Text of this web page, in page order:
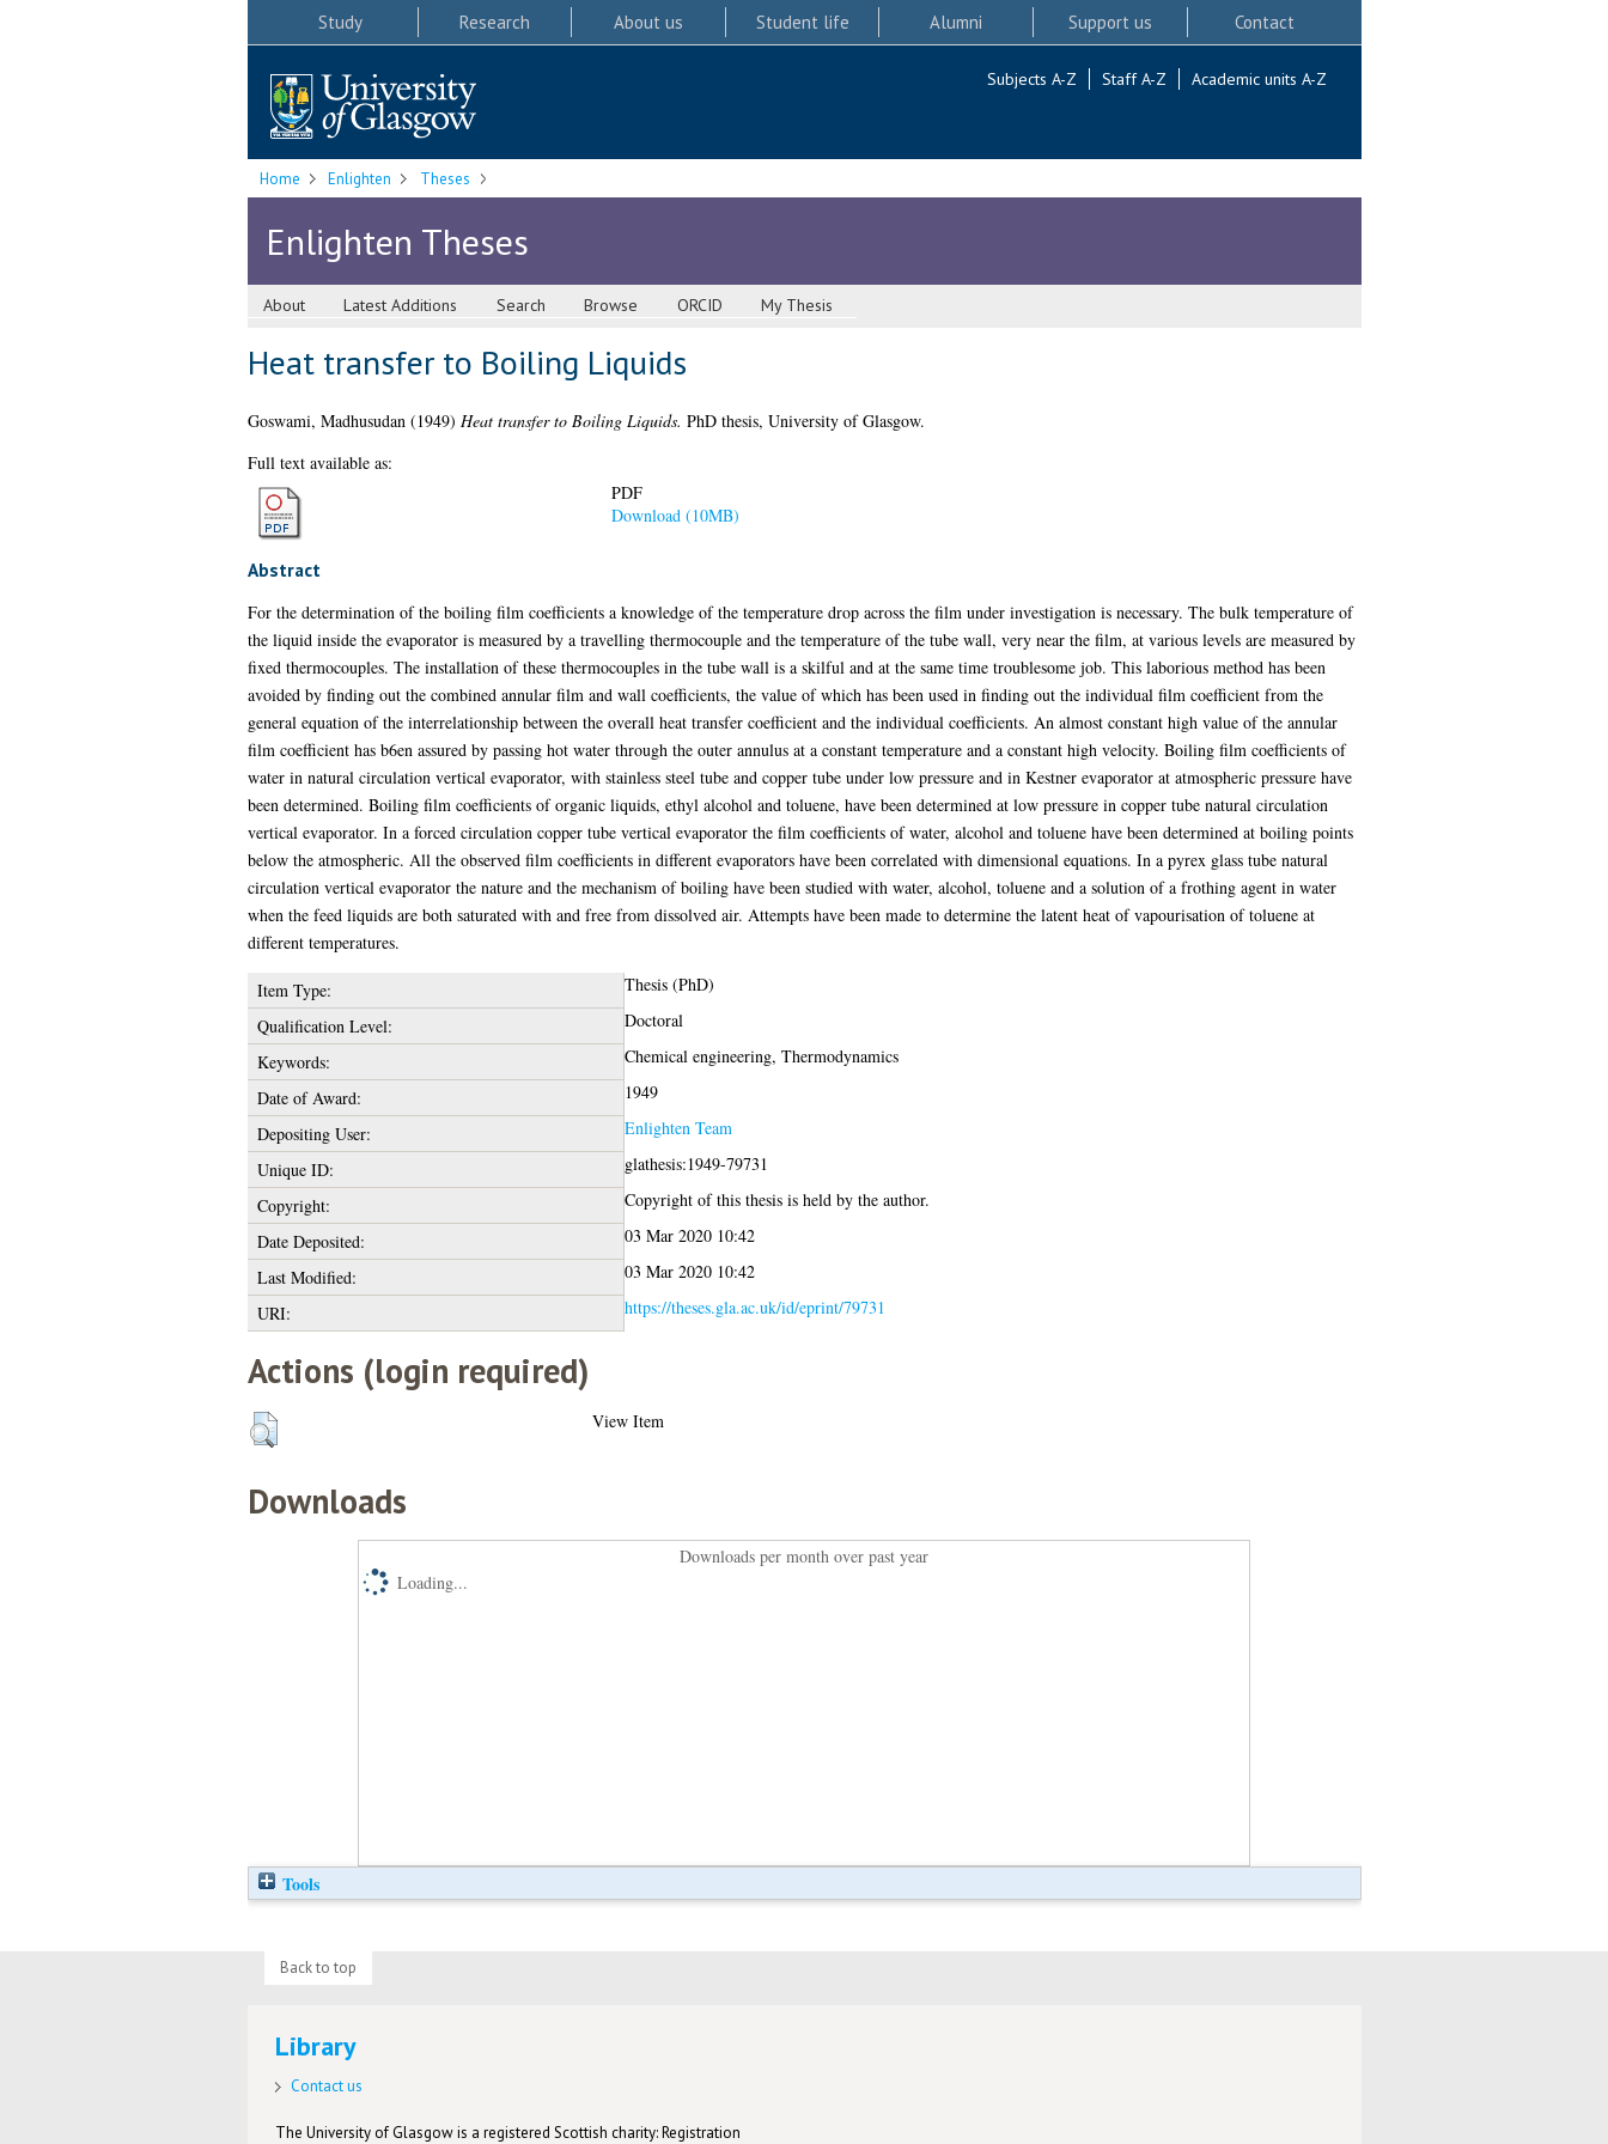
Study Research About us Student life Alumni Support us Contact
Subjects A-Z Staff A-Z Academic units A-Z
Home Enlighten Theses
Enlighten Theses
About Latest Additions Search Browse ORCID My Thesis
Heat transfer to Boiling Liquids
Goswami, Madhusudan(1949) Heat transfer to Boiling Liquids. PhD thesis, University of Glasgow.
Full text available as:
PDF
Download (10MB)
Abstract
For the determination of the boiling film coefficients a knowledge of the temperature drop across the film under investigation is necessary. The bulk temperature of
the liquid inside the evaporator is measured by a travelling thermocouple and the temperature of the tube wall, very near the film, at various levels are measured by
fixed thermocouples. The installation of these thermocouples in the tube wall is a skilful and at the same time troublesome job. This laborious method has been
avoided by finding out the combined annular film and wall coefficients, the value of which has been used in finding out the individual film coefficient from the
general equation of the interrelationship between the overall heat transfer coefficient and the individual coefficients. An almost constant high value of the annular
film coefficient has b6en assured by passing hot water through the outer annulus at a constant temperature and a constant high velocity. Boiling film coefficients of
water in natural circulation vertical evaporator, with stainless steel tube and copper tube under low pressure and in Kestner evaporator at atmospheric pressure have
been determined. Boiling film coefficients of organic liquids, ethyl alcohol and toluene, have been determined at low pressure in copper tube natural circulation
vertical evaporator. In a forced circulation copper tube vertical evaporator the film coefficients of water, alcohol and toluene have been determined at boiling points
below the atmospheric. All the observed film coefficients in different evaporators have been correlated with dimensional equations. In a pyrex glass tube natural
circulation vertical evaporator the nature and the mechanism of boiling have been studied with water, alcohol, toluene and a solution of a frothing agent in water
when the feed liquids are both saturated with and free from dissolved air. Attempts have been made to determine the latent heat of vapourisation of toluene at
different temperatures.
Item Type:
Thesis (PhD)
Qualification Level:
Doctoral
Keywords:
Chemical engineering, Thermodynamics
Date of Award:
1949
Depositing User:
Enlighten Team
Unique ID:
glathesis:1949-79731
Copyright:
Copyright of this thesis is held by the author.
Date Deposited:
03 Mar 2020 10:42
Last Modified:
03 Mar 2020 10:42
URI:
https://theses.gla.ac.uk/id/eprint/79731
Actions (login required)
View Item
Downloads
Downloads per month over past year
Loading...
Tools
Back to top
Library
Contact us
The University of Glasgow is a registered Scottish charity: Registration